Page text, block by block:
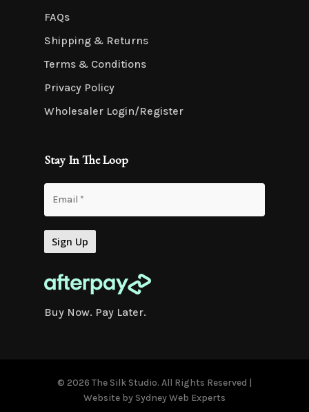
FAQs
Shipping & Returns
Terms & Conditions
Privacy Policy
Wholesaler Login/Register
Stay In The Loop
Buy Now. Pay Later.
© 2026 The Silk Studio. All Rights Reserved |
Website bySydney Web Experts